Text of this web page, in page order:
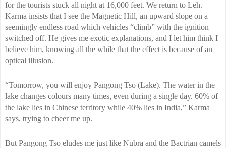
for the tourists stuck all night at 16,000 feet. We return to Leh.
Karma insists that I see the Magnetic Hill, an upward slope on a
seemingly endless road which vehicles “climb” with the ignition
switched off. He gives me exotic explanations, and I let him think I
believe him, knowing all the while that the effect is because of an
optical illusion.
“Tomorrow, you will enjoy Pangong Tso (Lake). The water in the
lake changes colours many times, even during a single day. 60% of
the lake lies in Chinese territory while 40% lies in India,” Karma
says, trying to cheer me up.
But Pangong Tso eludes me just like Nubra and the Bactrian camels